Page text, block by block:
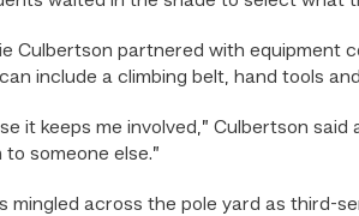
Culbertson partnered with equipment
include a climbing belt, hand tools
it keeps me involved,” Culbertson
someone else.”
mingled across the pole yard as third-